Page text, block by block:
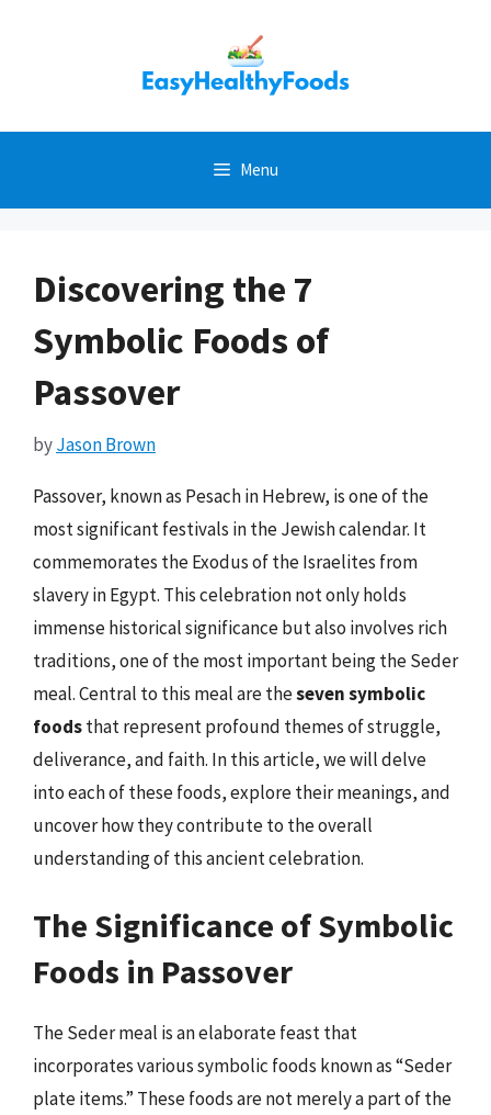
Menu
Discovering the 7
Symbolic Foods of
Passover
byJason Brown
Passover, known as Pesach in Hebrew, is one of the
most significant festivals in the Jewish calendar. It
commemorates the Exodus of the Israelites from
slavery in Egypt. This celebration not only holds
immense historical significance but also involves rich
traditions, one of the most important being the Seder
meal. Central to this meal are theseven symbolic
foodsthat represent profound themes of struggle,
deliverance, and faith. In this article, we will delve
into each of these foods, explore their meanings, and
uncover how they contribute to the overall
understanding of this ancient celebration.
The Significance of Symbolic
Foods in Passover
The Seder meal is an elaborate feast that
incorporates various symbolic foods known as “Seder
plate items.” These foods are not merely a part of the